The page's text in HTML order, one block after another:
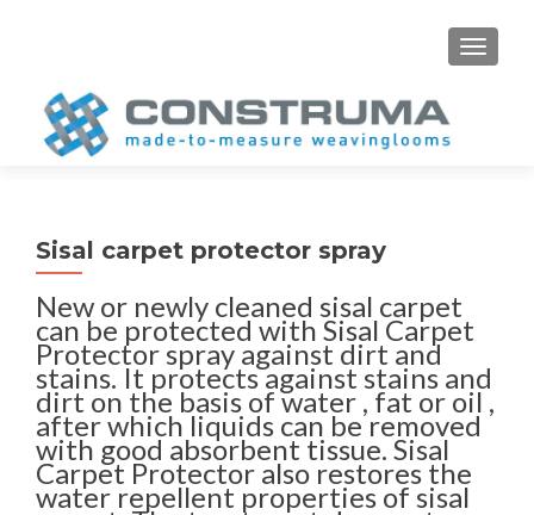
MENU
Sisal carpet protector spray
New or newly cleaned sisal carpet
can be protected with Sisal Carpet
Protector spray against dirt and
stains. It protects against stains and
dirt on the basis of water , fat or oil ,
after which liquids can be removed
with good absorbent tissue. Sisal
Carpet Protector also restores the
water repellent properties of sisal